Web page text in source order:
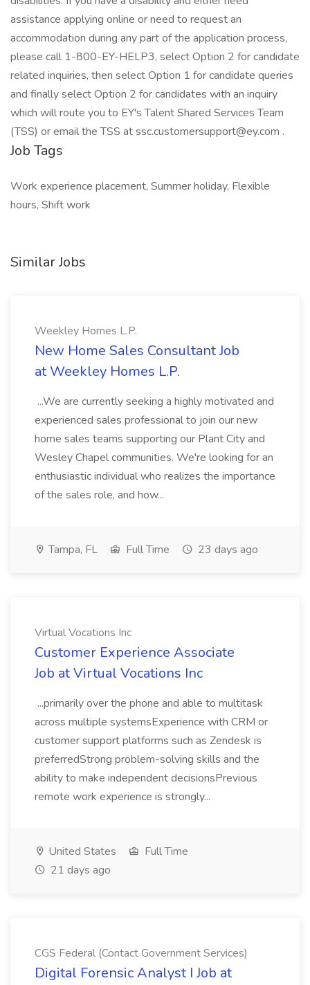
assistance applying online or need to request an
accommodation during any part of the application process,
please call 1-800-EY-HELP3, select Option 2 for candidate
related inquiries, then select Option 1 for candidate queries
and finally select Option 2 for candidates with an inquiry
which will route you to EY's Talent Shared Services Team
(TSS) or email the TSS at ssc.customersupport@ey.com .
Job Tags
Work experience placement, Summer holiday, Flexible
hours, Shift work
Similar Jobs
Weekley Homes L.P.
New Home Sales Consultant Job
at Weekley Homes L.P.
...We are currently seeking a highly motivated and
experienced sales professional to join our new
home sales teams supporting our Plant City and
Wesley Chapel communities. We're looking for an
enthusiastic individual who realizes the importance
of the sales role, and how...
Tampa, FL Full Time 23 days ago
Virtual Vocations Inc
Customer Experience Associate
Job at Virtual Vocations Inc
...primarily over the phone and able to multitask
across multiple systemsExperience with CRM or
customer support platforms such as Zendesk is
preferredStrong problem-solving skills and the
ability to make independent decisionsPrevious
remote work experience is strongly...
United States
Full Time
21 days ago
CGS Federal (Contact Government Services)
Digital Forensic Analyst I Job at